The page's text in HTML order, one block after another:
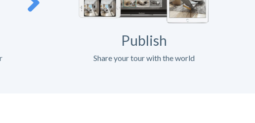
Publish
Share your tour with the world